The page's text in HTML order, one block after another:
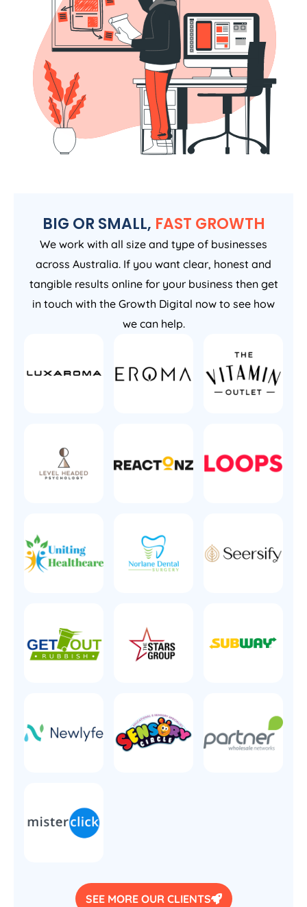
BIG OR SMALL, FAST GROWTH
We work with all size and type of businesses
across Australia. If you want clear, honest and
tangible results online for your business then get
in touch with the Growth Digital now to see how
we can help.
SEE MORE OUR CLIENTS